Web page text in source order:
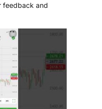
feedback and